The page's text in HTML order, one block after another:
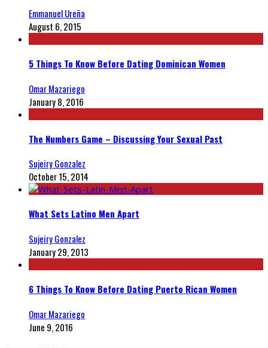
Emmanuel Ureña
August 6, 2015
5 Things To Know Before Dating Dominican Women
Omar Mazariego
January 8, 2016
The Numbers Game – Discussing Your Sexual Past
Sujeiry Gonzalez
October 15, 2014
What Sets Latino Men Apart
Sujeiry Gonzalez
January 29, 2013
6 Things To Know Before Dating Puerto Rican Women
Omar Mazariego
June 9, 2016